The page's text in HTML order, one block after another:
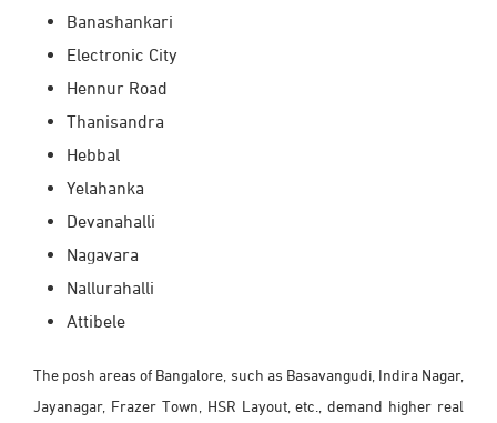
Banashankari
Electronic City
Hennur Road
Thanisandra
Hebbal
Yelahanka
Devanahalli
Nagavara
Nallurahalli
Attibele
The posh areas of Bangalore, such as Basavangudi, Indira Nagar,
Jayanagar, Frazer Town, HSR Layout, etc., demand higher real